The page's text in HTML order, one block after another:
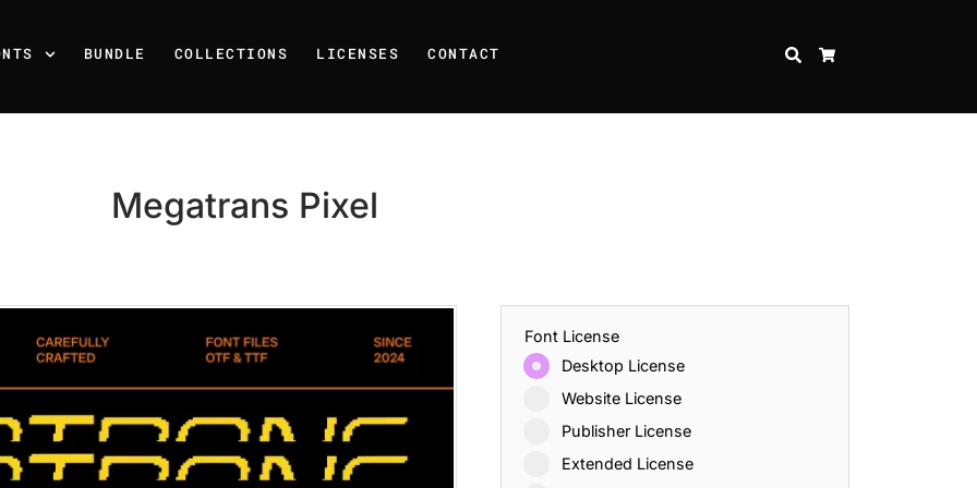
BUNDLE COLLECTIONS LICENSES CONTACT SEARCH
Megatrans Pixel
Font License
Desktop License
Website License
Publisher License
Extended License
25 Resilience Quotes That Inspire Strength and Perseverance